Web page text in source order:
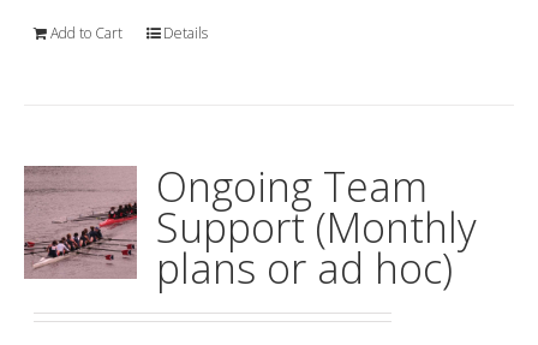
Add to Cart Details
Ongoing Team
Support (Monthly
plans or ad hoc)